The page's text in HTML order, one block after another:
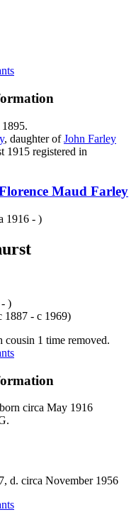
, daughter ofJohn Farley
1915 registered in
Maud Farley
1916 - )
)
1887 - c 1969)
cousin 1 time removed.
circa May 1916
d. circa November 1956